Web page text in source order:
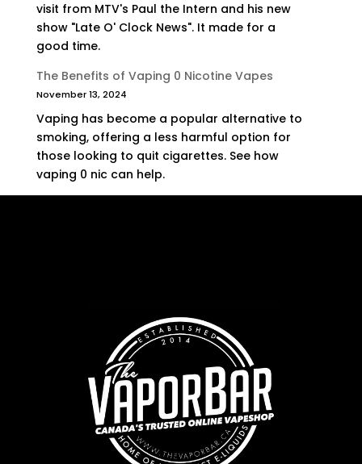
visit from MTV's Paul the Intern and his new
show "Late O' Clock News". It made for a
good time.
The Benefits of Vaping 0 Nicotine Vapes
November 13, 2024
Vaping has become a popular alternative to
smoking, offering a less harmful option for
those looking to quit cigarettes. See how
vaping 0 nic can help.